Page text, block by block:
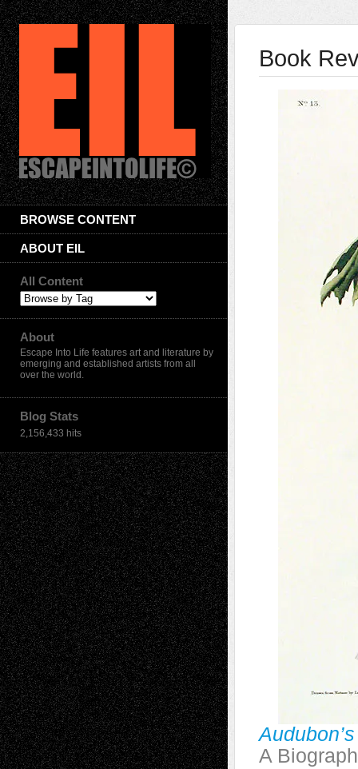
BROWSE CONTENT
ABOUT EIL
All Content
About
Escape Into Life features art and literature by
emerging and established artists from all
over the world.
Blog Stats
2,156,433 hits
Book
A